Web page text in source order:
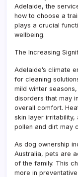
Adelaide, the
how to choose a
plays a crucial
wellbeing.
The Increasing
Adelaide’s climate
for cleaning
mild winter
disorders that may
overall comfort.
skin layer irritability,
pollen and dirt may
As dog ownership
Australia, pets are
of the family. This
more in